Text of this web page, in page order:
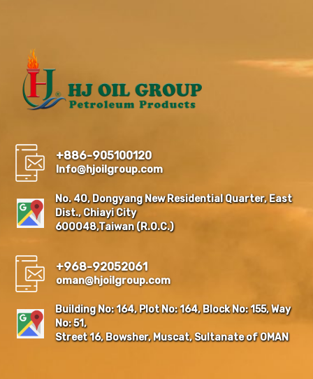
+886-905100120
Info@hjoilgroup.com
No. 40, Dongyang New Residential Quarter, East
Dist., Chiayi City
600048,Taiwan (R.O.C.)
+968-92052061
oman@hjoilgroup.com
Building No: 164, Plot No: 164, Block No: 155, Way
No: 51,
Street 16, Bowsher, Muscat, Sultanate of OMAN